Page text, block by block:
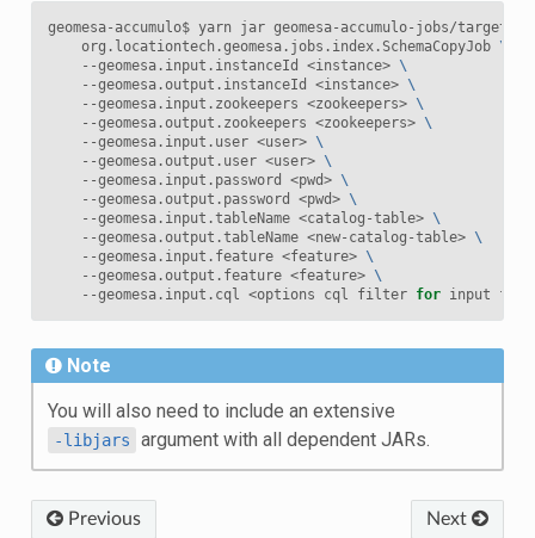
geomesa-accumulo$ yarn jar geomesa-accumulo-jobs/target/
    org.locationtech.geomesa.jobs.index.SchemaCopyJob
\
    --geomesa.input.instanceId <instance>
\
    --geomesa.output.instanceId <instance>
\
    --geomesa.input.zookeepers <zookeepers>
\
    --geomesa.output.zookeepers <zookeepers>
\
    --geomesa.input.user <user>
\
    --geomesa.output.user <user>
\
    --geomesa.input.password <pwd>
\
    --geomesa.output.password <pwd>
\
    --geomesa.input.tableName <catalog-table>
\
    --geomesa.output.tableName <new-catalog-table>
\
    --geomesa.input.feature <feature>
\
    --geomesa.output.feature <feature>
\
    --geomesa.input.cql <options cql filter
for
Note
You will also need to include an extensive
-libjars argument with all dependent JARs.
Next
Previous